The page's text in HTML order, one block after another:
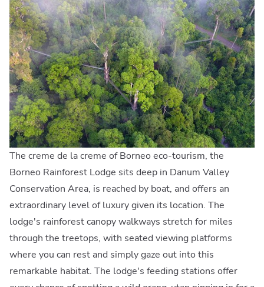
The creme de la creme of Borneo eco-tourism, the
Borneo Rainforest Lodge sits deep in Danum Valley
Conservation Area, is reached by boat, and offers an
extraordinary level of luxury given its location. The
lodge's rainforest canopy walkways stretch for miles
through the treetops, with seated viewing platforms
where you can rest and simply gaze out into this
remarkable habitat. The lodge's feeding stations offer